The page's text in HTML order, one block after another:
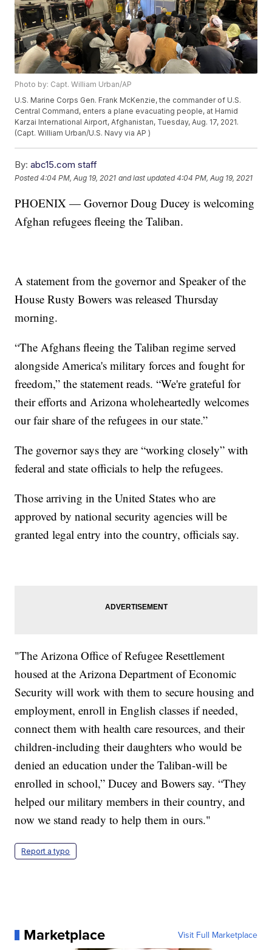
Photo by: Capt. William Urban/AP
U.S. Marine Corps Gen. Frank McKenzie, the commander of U.S.
Central Command, enters a plane evacuating people, at Hamid
Karzai International Airport, Afghanistan, Tuesday, Aug. 17, 2021.
(Capt. William Urban/U.S. Navy via AP )
By: abc15.com staff
Posted4:04 PM, Aug 19, 2021 and last updated 4:04 PM, Aug 19, 2021
PHOENIX — Governor Doug Ducey is welcoming
Afghan refugees fleeing the Taliban.
A statement from the governor and Speaker of the
House Rusty Bowers was released Thursday
morning.
“The Afghans fleeing the Taliban regime served
alongside America's military forces and fought for
freedom,” the statement reads. “We're grateful for
their efforts and Arizona wholeheartedly welcomes
our fair share of the refugees in our state.”
The governor says they are “working closely” with
federal and state officials to help the refugees.
Those arriving in the United States who are
approved by national security agencies will be
granted legal entry into the country, officials say.
"The Arizona Office of Refugee Resettlement
housed at the Arizona Department of Economic
Security will work with them to secure housing and
employment, enroll in English classes if needed,
connect them with health care resources, and their
children-including their daughters who would be
denied an education under the Taliban-will be
enrolled in school,” Ducey and Bowers say. “They
helped our military members in their country, and
now we stand ready to help them in ours."
Report a typo
Marketplace Visit Full Marketplace